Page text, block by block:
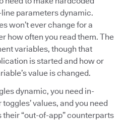
parameters dynamic.
won’t ever change for a
how often you read them. The
variables, though that
is started and how or
value is changed.
dynamic, you need in-
values, and you need
“out-of-app” counterparts